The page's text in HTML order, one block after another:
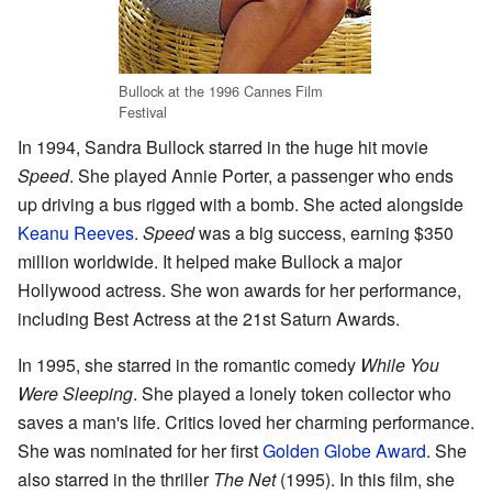
Bullock at the 1996 Cannes Film
Festival
In 1994, Sandra Bullock starred in the huge hit movie
Speed. She played Annie Porter, a passenger who ends
up driving a bus rigged with a bomb. She acted alongside
Keanu Reeves. Speedwas a big success, earning $350
million worldwide. It helped make Bullock a major
Hollywood actress. She won awards for her performance,
including Best Actress at the 21st Saturn Awards.
In 1995, she starred in the romantic comedy While You
Were Sleeping. She played a lonely token collector who
saves a man's life. Critics loved her charming performance.
She was nominated for her firstGolden Globe Award. She
also starred in the thrillerThe Net(1995). In this film, she